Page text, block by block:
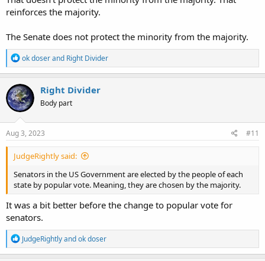
reinforces the majority.
The Senate does not protect the minority from the majority.
R
e
a
c
t
i
o
n
s
ok doserand Right Divider
Right Divider
Body part
Aug 3, 2023 #11
JudgeRightly said:
Senators in the US Government are elected by the people of each
state by popular vote. Meaning, they are chosen by the majority.
It was a bit better before the change to popular vote for
senators.
R
e
a
JudgeRightlyandok doser